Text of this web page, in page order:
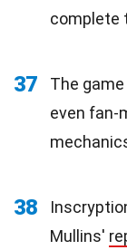
complete
37
The
even fan-
38
Mullins'